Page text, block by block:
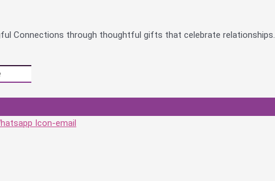
Connections through thoughtful gifts that celebrate relationships.
Icon-email